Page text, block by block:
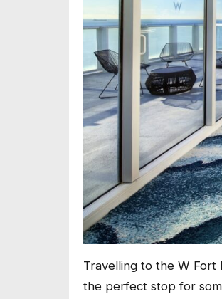
Travelling to the W Fort
the perfect stop for